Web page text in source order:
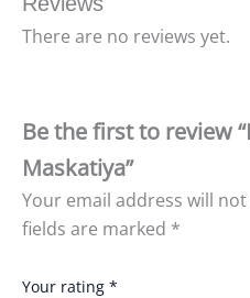
There are no reviews yet.
Be the first to review
Maskatiya”
Your email address will
fields are marked *
Your rating *